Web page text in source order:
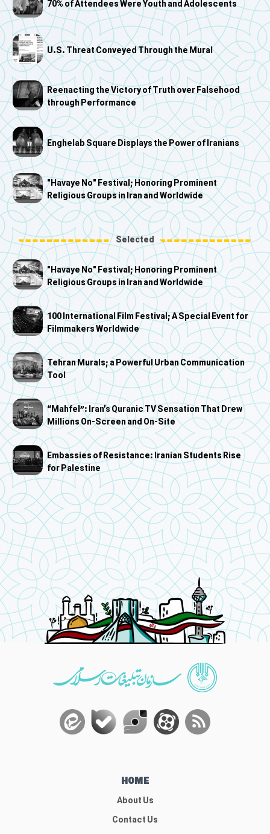
70% of Attendees Were Youth and Adolescents
U.S. Threat Conveyed Through the Mural
Reenacting the Victory of Truth over Falsehood
through Performance
Enghelab Square Displays the Power of Iranians
"Havaye No" Festival; Honoring Prominent
Religious Groups in Iran and Worldwide
Selected
"Havaye No" Festival; Honoring Prominent
Religious Groups in Iran and Worldwide
100 International Film Festival; A Special Event for
Filmmakers Worldwide
Tehran Murals; a Powerful Urban Communication
Tool
“Mahfel”: Iran’s Quranic TV Sensation That Drew
Millions On-Screen and On-Site
Embassies of Resistance: Iranian Students Rise
for Palestine
HOME
About Us
Contact Us